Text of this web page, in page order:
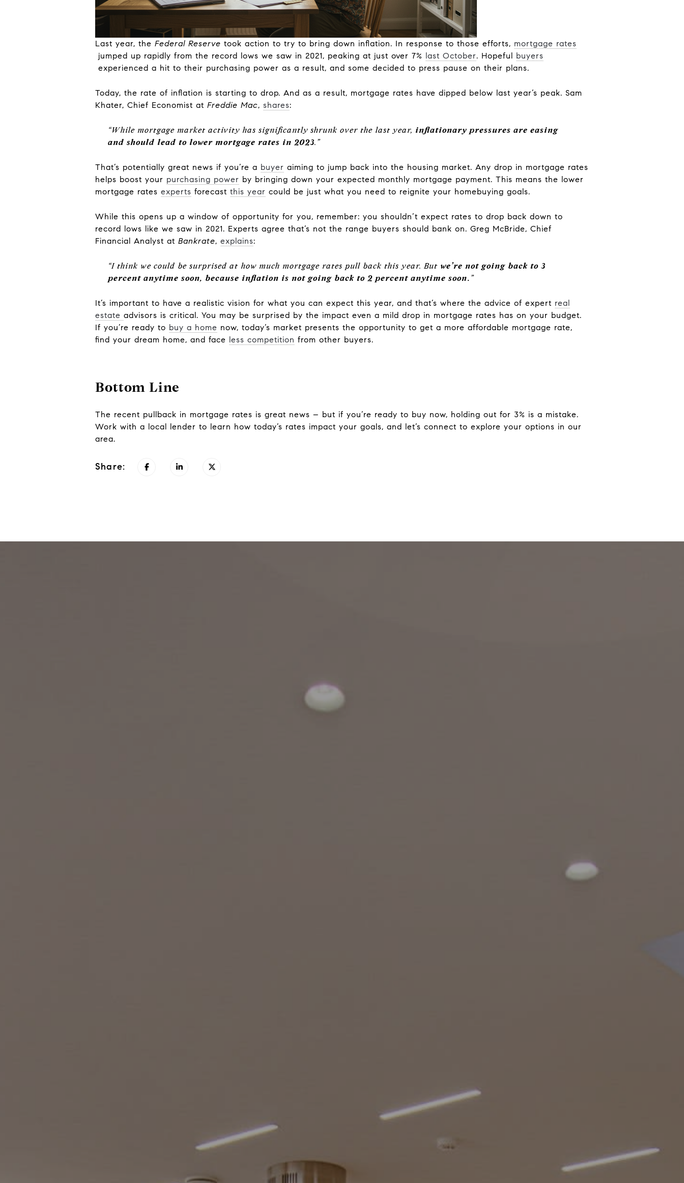
Last year, the Federal Reserve took action to try to bring down inflation. In response to those efforts, mortgage rates
jumped up rapidly from the record lows we saw in 2021, peaking at just over 7% last October. Hopeful buyers
experienced a hit to their purchasing power as a result, and some decided to press pause on their plans.
Today, the rate of inflation is starting to drop. And as a result, mortgage rates have dipped below last year’s peak. Sam
Khater, Chief Economist at Freddie Mac, shares:
“While mortgage market activity has significantly shrunk over the last year, inflationary pressures are easing
and should lead to lower mortgage rates in 2023.”
That’s potentially great news if you’re a buyer aiming to jump back into the housing market. Any drop in mortgage rates
helps boost your purchasing power by bringing down your expected monthly mortgage payment. This means the lower
mortgage rates experts forecast this year could be just what you need to reignite your homebuying goals.
While this opens up a window of opportunity for you, remember: you shouldn’t expect rates to drop back down to
record lows like we saw in 2021. Experts agree that’s not the range buyers should bank on. Greg McBride, Chief
Financial Analyst at Bankrate, explains:
“I think we could be surprised at how much mortgage rates pull back this year. But we’re not going back to 3
percent anytime soon, because inflation is not going back to 2 percent anytime soon. ”
It’s important to have a realistic vision for what you can expect this year, and that’s where the advice of expert real
estate advisors is critical. You may be surprised by the impact even a mild drop in mortgage rates has on your budget.
If you’re ready to buy a home now, today’s market presents the opportunity to get a more affordable mortgage rate,
find your dream home, and face less competition from other buyers.
Bottom Line
The recent pullback in mortgage rates is great news – but if you’re ready to buy now, holding out for 3% is a mistake.
Work with a local lender to learn how today’s rates impact your goals, and let’s connect to explore your options in our
area.
Share: